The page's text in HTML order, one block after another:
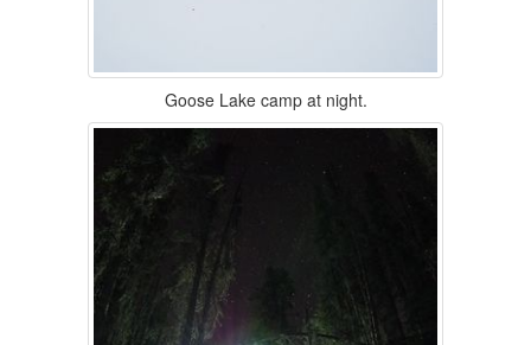
Goose Lake camp at night.